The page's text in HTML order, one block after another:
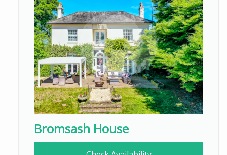
Bromsash House